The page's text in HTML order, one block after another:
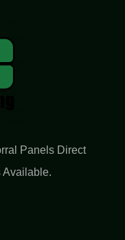
Panels Direct
Available.